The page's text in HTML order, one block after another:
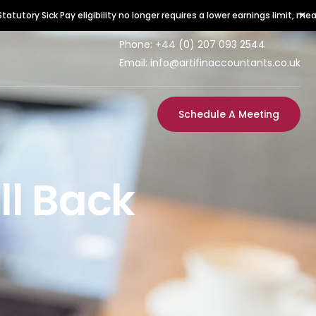
Pay eligibility no longer requires a lower earnings limit, meaning all
×
Phone: +44 (0) 207 093 2544
Email: info@artifinaccountants.co.uk
Schedule A Meeting
Back